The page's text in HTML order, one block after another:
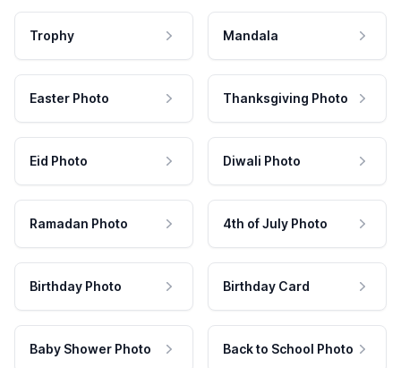
Trophy Mandala
Easter Photo Thanksgiving Photo
Eid Photo Diwali Photo
Ramadan Photo 4th of July Photo
Birthday Photo Birthday Card
Baby Shower Photo Back to School Photo